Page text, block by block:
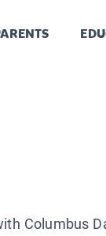
Columbus